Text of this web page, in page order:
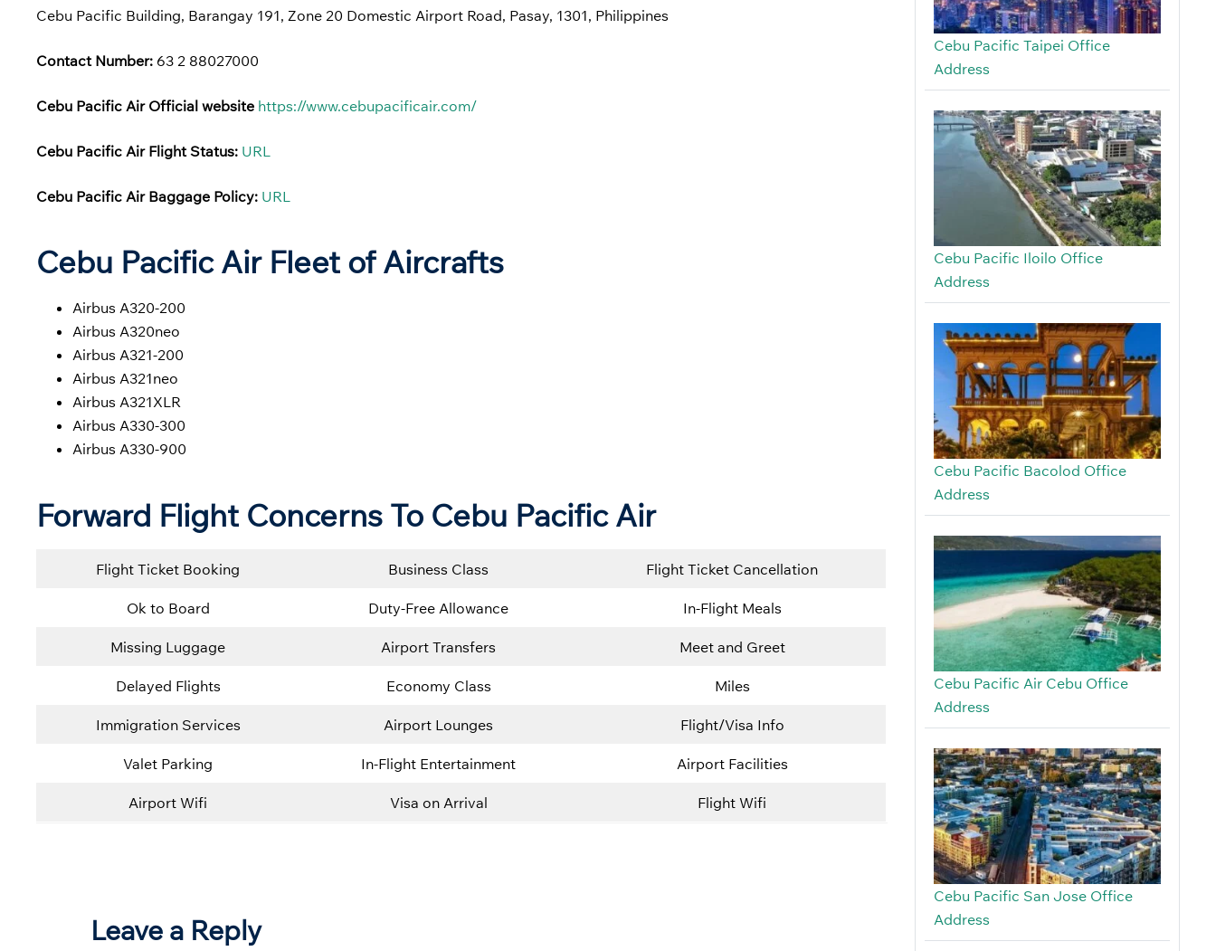
Cebu Pacific Building, Barangay 191, Zone 20 Domestic Airport Road, Pasay, 1301, Philippines
Contact Number: 63 2 88027000
Cebu Pacific Air Official website https://www.cebupacificair.com/
Cebu Pacific Air Flight Status: URL
Cebu Pacific Air Baggage Policy: URL
Cebu Pacific Air Fleet of Aircrafts
Airbus A320-200
Airbus A320neo
Airbus A321-200
Airbus A321neo
Airbus A321XLR
Airbus A330-300
Airbus A330-900
Forward Flight Concerns To Cebu Pacific Air
Flight Ticket Booking Business Class Flight Ticket Cancellation
Ok to Board Duty-Free Allowance In-Flight Meals
Missing Luggage Airport Transfers Meet and Greet
Delayed Flights Economy Class Miles
Immigration Services Airport Lounges Flight/Visa Info
Valet Parking In-Flight Entertainment Airport Facilities
Airport Wifi Visa on Arrival Flight Wifi
Leave a Reply
Cebu Pacific Taipei Office
Address
Cebu Pacific Iloilo Office
Address
Cebu Pacific Bacolod Office
Address
Cebu Pacific Air Cebu Office
Address
Cebu Pacific San Jose Office
Address